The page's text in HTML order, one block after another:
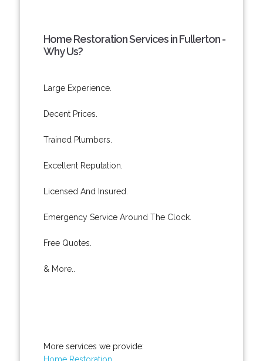
Home Restoration Services in Fullerton -
Why Us?
Large Experience.
Decent Prices.
Trained Plumbers.
Excellent Reputation.
Licensed And Insured.
Emergency Service Around The Clock.
Free Quotes.
& More..
More services we provide: